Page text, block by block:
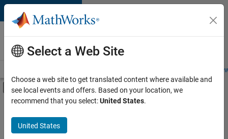
Skip to content
Careers at
MathWorks
Students and
Off-Canvas Navigation Menu Toggle
Main Content
FILTERED BY
Business Applications and Tools
Information Technology
Select a Web Site
Choose a web site to get translated content where available and
see local events and offers. Based on your location, we
recommend that you select:United States.
United States